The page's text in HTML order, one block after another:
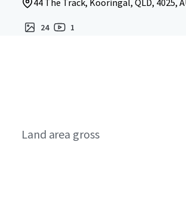
44 The Track, Kooringal, QLD, 4025,
24 1
Land area gross